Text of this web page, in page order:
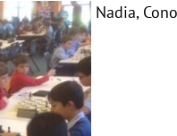
Nadia,